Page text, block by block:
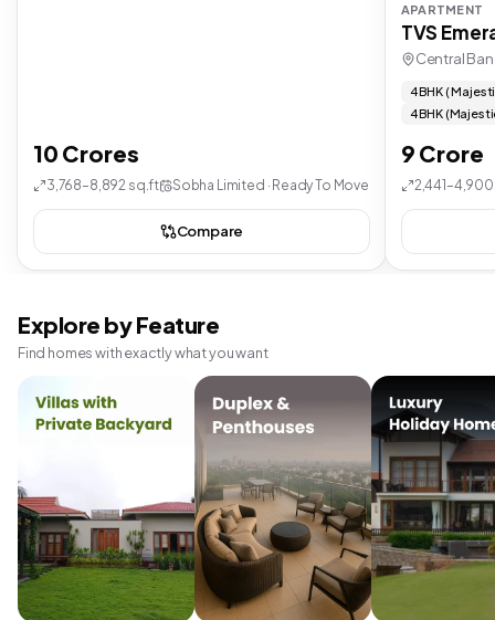
10 Crores
3,768–8,892 sq.ft Sobha Limited · Ready To Move
Compare
APARTMENT
TVS
Central
4 BHK (
4 BHK
9 Crore
Explore by Feature
Find homes with exactly what you want